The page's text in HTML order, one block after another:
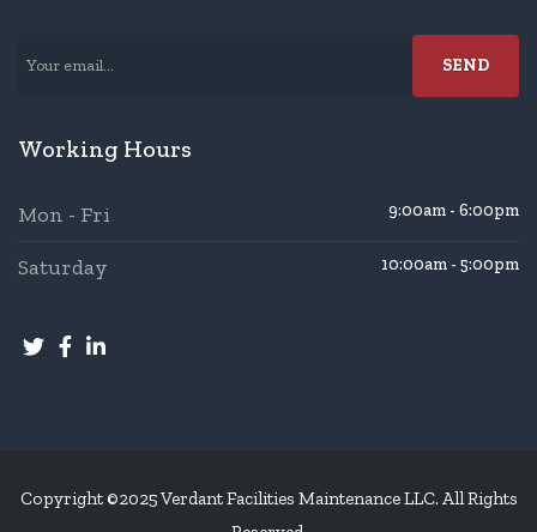
Working Hours
Mon - Fri 9:00am - 6:00pm
Saturday 10:00am - 5:00pm
Copyright ©2025 Verdant Facilities Maintenance LLC. All Rights